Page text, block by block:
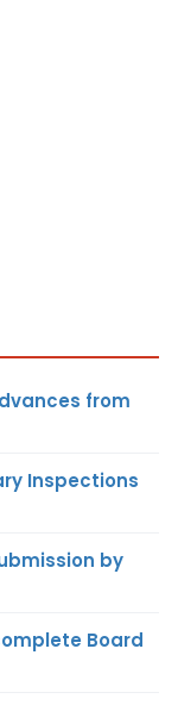
from
Inspections
by
Board